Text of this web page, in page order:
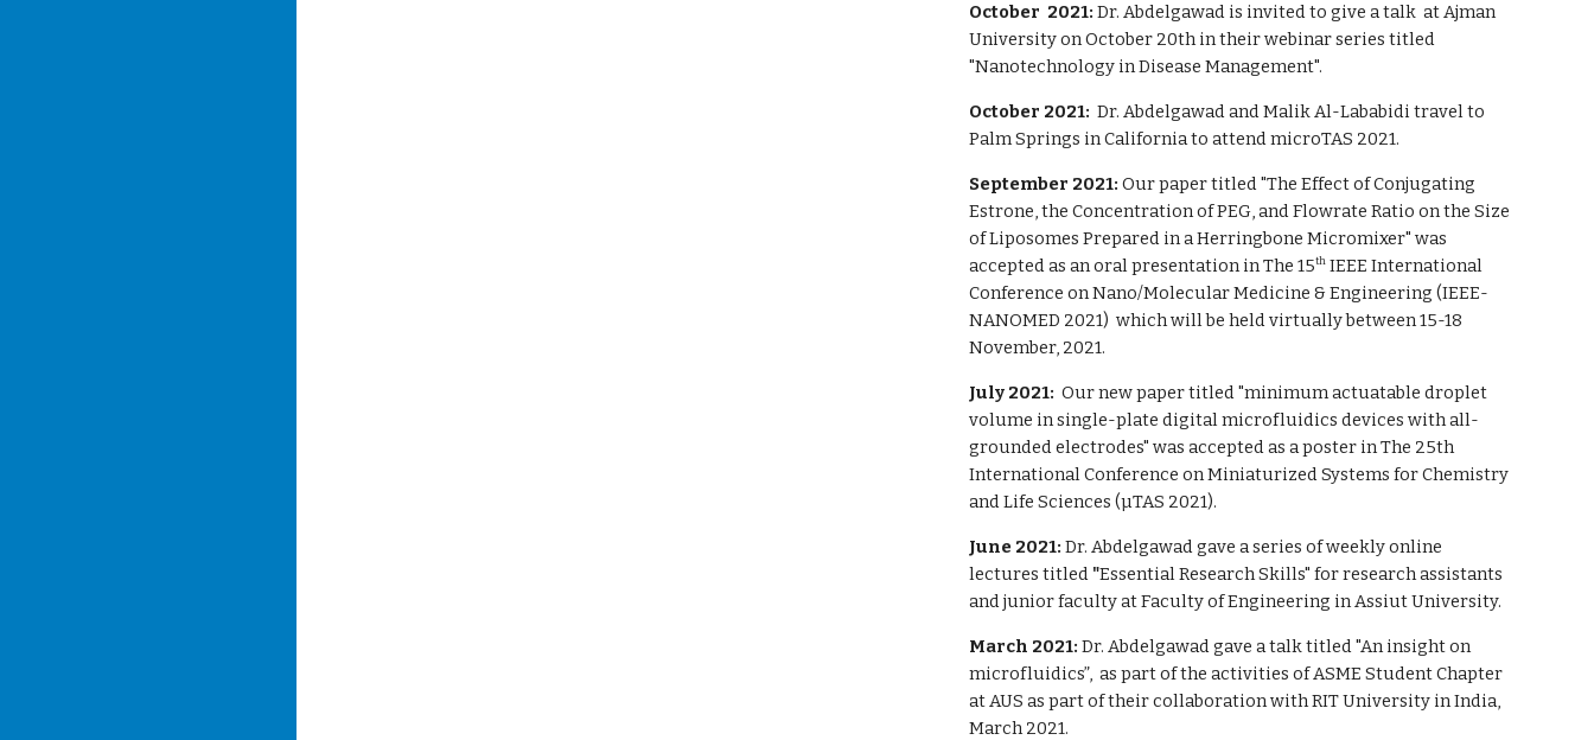
October 2021:Dr. Abdelgawad is invited to give a talk at Ajman
University on October 20th in their webinar series titled
"Nanotechnology in Disease Management".
October 2021: Dr. Abdelgawad and Malik Al-Lababidi travel to
Palm Springs in California to attend microTAS 2021.
September 2021: Our paper titled "The Effect of Conjugating
Estrone, the Concentration of PEG, and Flowrate Ratio on the Size
of Liposomes Prepared in a Herringbone Micromixer" was
accepted as an oral presentation inThe 15th IEEE International
Conference on Nano/Molecular Medicine & Engineering (IEEE-
NANOMED 2021) whichwill beheld virtually between 15-18
November, 2021.
July 2021: Our new paper titled "minimum actuatable droplet
volume in single-plate digital microfluidics devices with all-
grounded electrodes" was accepted as a poster inThe 25th
International Conference on Miniaturized Systems for Chemistry
and Life Sciences (µTAS 2021).
June 2021:Dr. Abdelgawad gavea series ofweekly online
lecturestitled "Essential Research Skills" for research assistants
and junior facultyat Faculty of Engineering inAssiut University.
March 2021:Dr. Abdelgawad gave a talk titled "An insight on
microfluidics”, as part of the activities of ASME Student Chapter
at AUS as part of their collaboration with RIT University in India,
March 2021.